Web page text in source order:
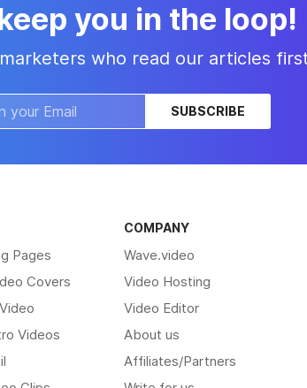
you in the loop!
who read our articles
SUBSCRIBE
Pages
Covers
Videos
COMPANY
Wave.video
Video Hosting
Video Editor
About us
Affiliates/Partners